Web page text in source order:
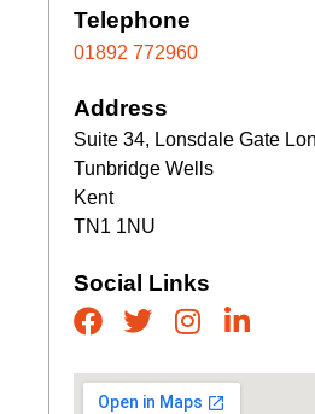
Telephone
01892 772960
Address
Suite 34, Lonsdale Gate
Tunbridge Wells
Kent
TN1 1NU
Social Links